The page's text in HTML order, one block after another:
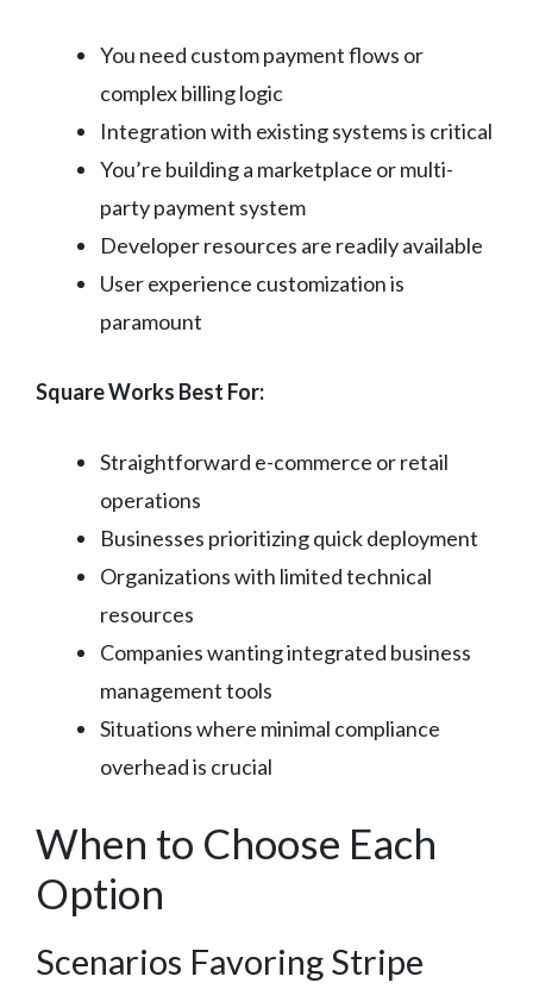
You need custom payment flows or
complex billing logic
Integration with existing systems is critical
You’re building a marketplace or multi-
party payment system
Developer resources are readily available
User experience customization is
paramount
Square Works Best For:
Straightforward e-commerce or retail
operations
Businesses prioritizing quick deployment
Organizations with limited technical
resources
Companies wanting integrated business
management tools
Situations where minimal compliance
overhead is crucial
When to Choose Each
Option
Scenarios Favoring Stripe